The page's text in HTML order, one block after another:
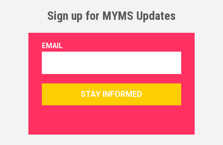
Sign up for MYMS Updates